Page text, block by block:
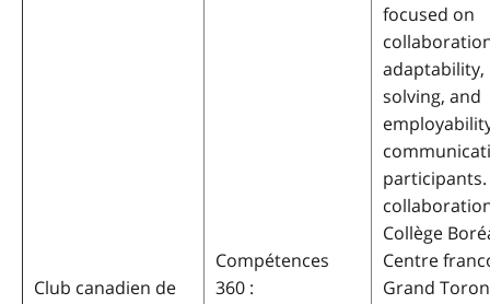
Club canadien de
Compétences
360 :
focused on
solving, and
participants.
Collège
Centre
Grand